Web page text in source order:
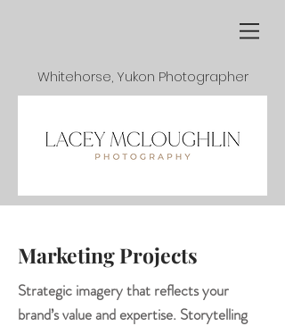
Whitehorse, Yukon Photographer
Marketing Projects
Strategic imagery that reflects your
brand’s value and expertise. Storytelling